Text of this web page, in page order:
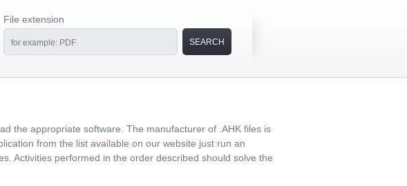
File extension
the appropriate software. The manufacturer of .AHK files is
from the list available on our website just run an
Activities performed in the order described should solve the